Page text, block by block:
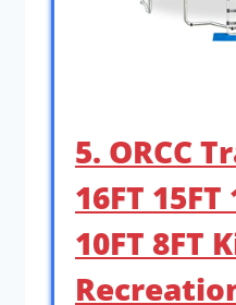
5. ORCC
16FT 15FT
10FT 8FT